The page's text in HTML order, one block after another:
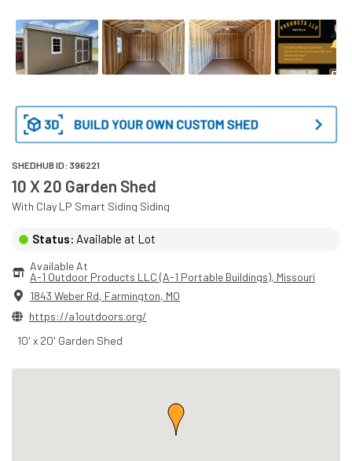
SHEDHUB ID: 396221
10 X 20 Garden Shed
With Clay LP Smart Siding Siding
Status: Available at Lot
Available At
A-1 Outdoor Products LLC (A-1 Portable Buildings), Missouri
1843 Weber Rd, Farmington, MO
https://a1outdoors.org/
10' x 20' Garden Shed